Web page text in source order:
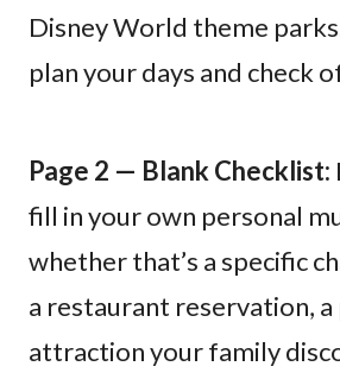
Disney World theme
plan your days and check
Page 2 — Blank Checklist:
fill in your own personal
whether that’s a specific
a restaurant reservation, a
attraction your family